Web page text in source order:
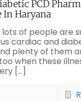
PCD
In Haryana
lots of people are
cardiac and
plenty of them
when these
[…]